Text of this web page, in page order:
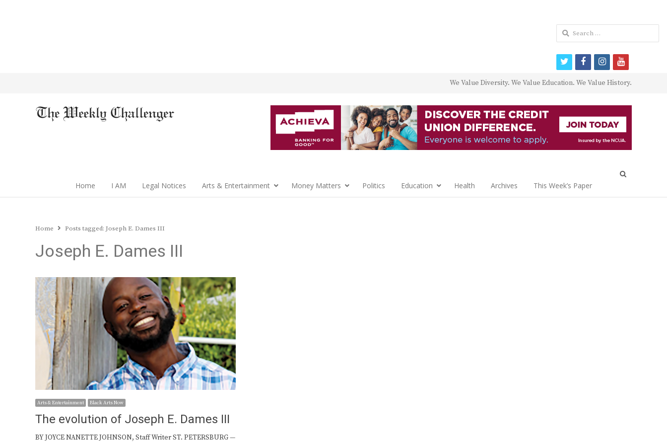
We Value Diversity. We Value Education. We Value History.
Home I AM Legal Notices Arts & Entertainment Money Matters Politics Education Health Archives This Week’s Paper
Home Posts tagged: Joseph E. Dames III
Joseph E. Dames III
Arts & Entertainment Black Arts Now
The evolution of Joseph E. Dames III
BY JOYCE NANETTE JOHNSON, Staff Writer ST. PETERSBURG —
Search
for:
twitterfacebookinstagram
youtube